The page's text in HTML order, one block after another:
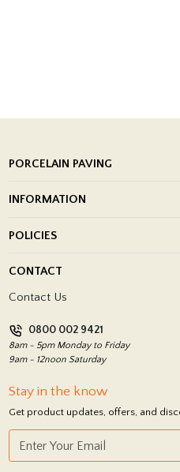
PORCELAIN PAVING
Porcelain Tile Installation
INFORMATION
Showrooms
POLICIES
Return Policy
CONTACT
Contact Us
0800 002 9421
8am - 5pm Monday to Friday
9am - 12noon Saturday
Stay in the know
Get product updates, offers, and